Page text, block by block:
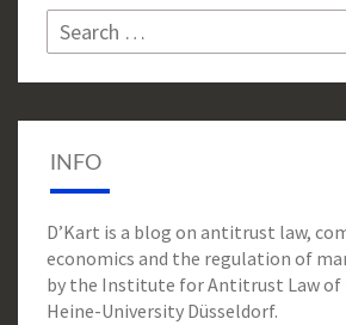
Search
for:
INFO
D’Kart is a blog on antitrust law,
economics and the regulation of
by the Institute for Antitrust Law of
Heine-University Düsseldorf.